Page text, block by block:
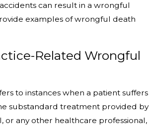
can result in a wrongful
examples of wrongful death
Related Wrongful
to instances when a patient suffers
substandard treatment provided by
or any other healthcare professional,